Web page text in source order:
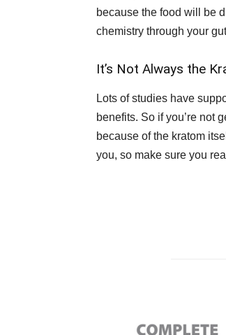
because the food will be
chemistry through your
It’s Not Always the
Lots of studies have
benefits. So if you’re not
because of the kratom
you, so make sure you